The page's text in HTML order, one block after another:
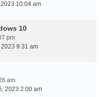
10:04 am
10
pm
9:31 am
am
2023 2:00 am